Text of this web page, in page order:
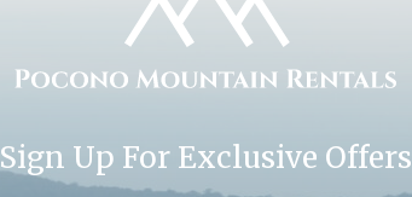
Sign Up For Exclusive Offers